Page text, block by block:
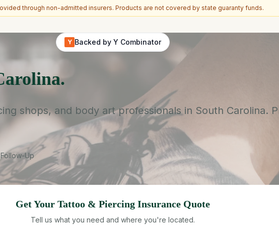
through non-admitted insurers. Products are not covered by state guaranty funds.
Y Backed by Y Combinator
shops, and body art professionals in South Carolina.
Up
Get Your Tattoo & Piercing Insurance Quote
Tell us what you need and where you're located.